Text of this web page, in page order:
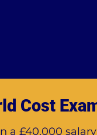
Cost
£40,000